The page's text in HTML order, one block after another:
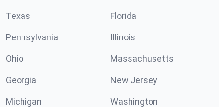
Texas Florida
Pennsylvania Illinois
Ohio Massachusetts
Georgia New Jersey
Michigan Washington